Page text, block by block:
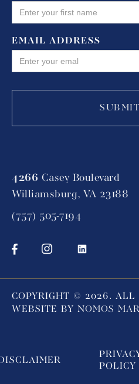
EMAIL ADDRESS
4266 Casey Boulevard
Williamsburg, VA 23188
(757) 505-7194
COPYRIGHT © 2026. ALL
WEBSITE BY NOMOS
POLICY